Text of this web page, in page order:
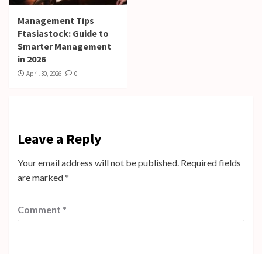
Management Tips
Ftasiastock: Guide to
Smarter Management
in 2026
April 30, 2026 0
Leave a Reply
Your email address will not be published. Required fields
are marked*
Comment *